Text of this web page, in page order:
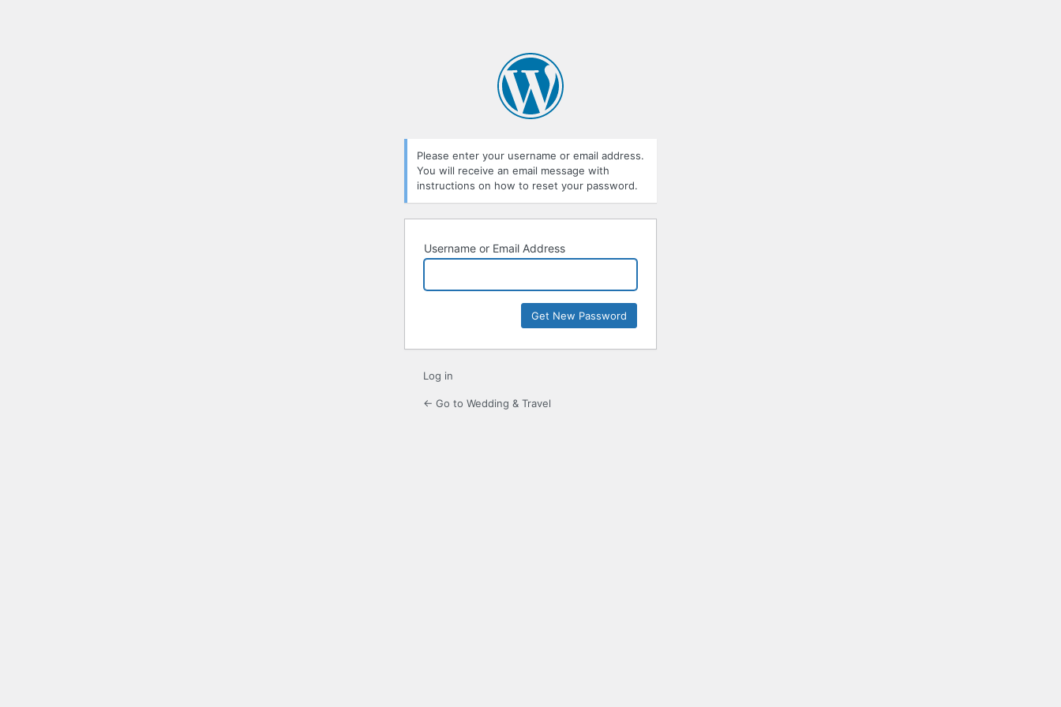
Please enter your username or email address.
You will receive an email message with
instructions on how to reset your password.
Username or Email Address
Log in
← Go to Wedding & Travel